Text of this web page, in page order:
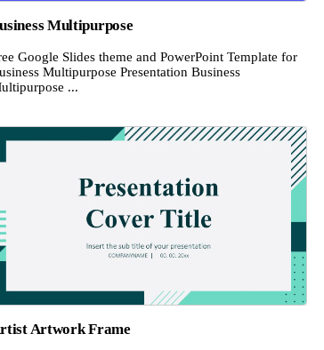
Multipurpose
Google Slides theme and PowerPoint Template for
Multipurpose Presentation Business
...
Artwork Frame